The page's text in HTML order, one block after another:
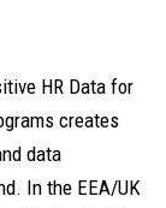
HR Data for
creates
data
In the EEA/UK